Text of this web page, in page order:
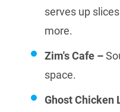
serves up
more.
Zim's Cafe –
space.
Ghost Chicken